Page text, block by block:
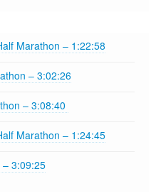
Marathon – 1:22:58
– 3:02:26
– 3:08:40
Marathon – 1:24:45
– 3:09:25